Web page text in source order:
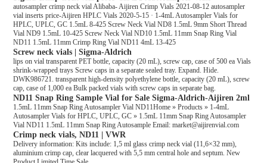
autosampler crimp neck vial Alibaba- Aijiren Crimp Vials 2021-08-12 autosampler
vial inserts price-Aijiren HPLC Vials 2020-5-15 · 1-4mL Autosampler Vials for
HPLC, UPLC, GC 1.5mL 8-425 Screw Neck Vial ND8 1.5mL 9mm Short Thread
Vial ND9 1.5mL 10-425 Screw Neck Vial ND10 1.5mL 11mm Snap Ring Vial
ND11 1.5mL 11mm Crimp Ring Vial ND11 4mL 13-425
Screw neck vials | Sigma-Aldrich
lips on vial transparent PET bottle, capacity (20 mL), screw cap, case of 500 ea Vials
shrink-wrapped trays Screw caps in a separate sealed tray. Expand. Hide.
DWK986721. transparent high-density polyethylene bottle, capacity (20 mL), screw
cap, case of 1,000 ea Bulk packed vials with screw caps in separate bag.
ND11 Snap Ring Sample Vial for Sale Sigma-Aldrich-Aijiren 2ml
1.5mL 11mm Snap Ring Autosampler Vial ND11Home » Products » 1-4mL
Autosampler Vials for HPLC, UPLC, GC » 1.5mL 11mm Snap Ring Autosampler
Vial ND11 1.5mL 11mm Snap Ring Autosample Email: market@aijirenvial.com
Crimp neck vials, ND11 | VWR
Delivery information: Kits include: 1,5 ml glass crimp neck vial (11,6×32 mm),
aluminium crimp cap, clear lacquered with 5,5 mm central hole and septum. New